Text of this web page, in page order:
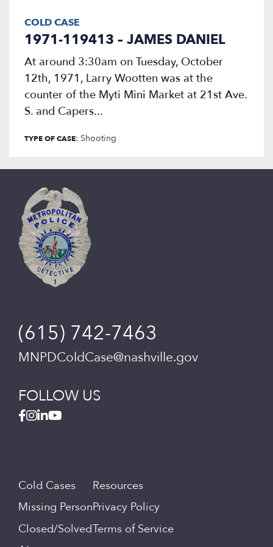
COLD CASE
1971-119413 – JAMES DANIEL
At around 3:30am on Tuesday, October
12th, 1971, Larry Wootten was at the
counter of the Myti Mini Market at 21st Ave.
S. and Capers...
TYPE OF CASE: Shooting
(615) 742-7463
MNPDColdCase@nashville.gov
FOLLOW US
Cold Cases
Missing Person
Closed/Solved
Resources
Privacy Policy
Terms of Service